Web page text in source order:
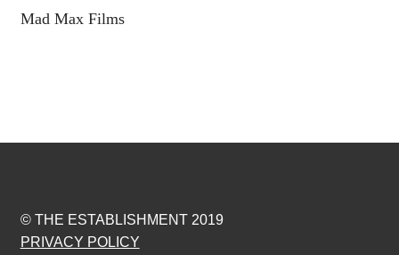
navigation
Mad Max Films
© THE ESTABLISHMENT 2019
PRIVACY POLICY